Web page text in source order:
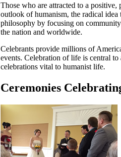
Those who are attracted to a
outlook of humanism, the radical
philosophy by focusing on
the nation and worldwide.
Celebrants provide millions of
events. Celebration of life is central
celebrations vital to humanist life.
Ceremonies